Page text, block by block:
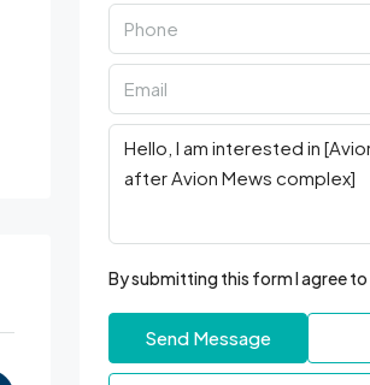
By submitting this form I agree to
Send Message